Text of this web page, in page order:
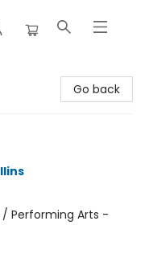
Go back
Performing Arts -